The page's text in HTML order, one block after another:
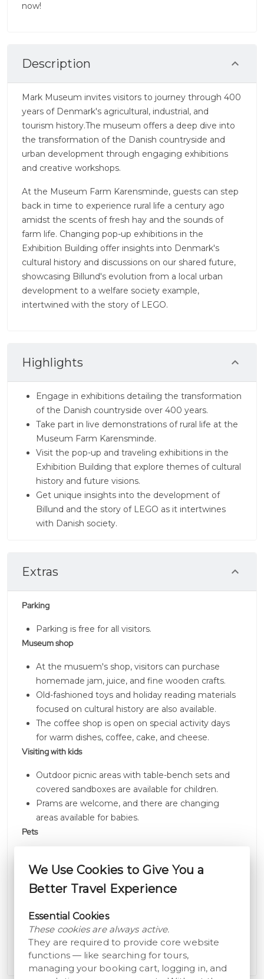
now!
Description
Mark Museum invites visitors to journey through 400
years of Denmark's agricultural, industrial, and
tourism history.The museum offers a deep dive into
the transformation of the Danish countryside and
urban development through engaging exhibitions
and creative workshops.
At the Museum Farm Karensminde, guests can step
back in time to experience rural life a century ago
amidst the scents of fresh hay and the sounds of
farm life. Changing pop-up exhibitions in the
Exhibition Building offer insights into Denmark's
cultural history and discussions on our shared future,
showcasing Billund's evolution from a local urban
development to a welfare society example,
intertwined with the story of LEGO.
Highlights
Engage in exhibitions detailing the transformation
of the Danish countryside over 400 years.
Take part in live demonstrations of rural life at the
Museum Farm Karensminde.
Visit the pop-up and traveling exhibitions in the
Exhibition Building that explore themes of cultural
history and future visions.
Get unique insights into the development of
Billund and the story of LEGO as it intertwines
with Danish society.
Extras
Parking
Parking is free for all visitors.
Museum shop
At the musuem's shop, visitors can purchase
homemade jam, juice, and fine wooden crafts.
Old-fashioned toys and holiday reading materials
focused on cultural history are also available.
The coffee shop is open on special activity days
for warm dishes, coffee, cake, and cheese.
Visiting with kids
Outdoor picnic areas with table-bench sets and
covered sandboxes are available for children.
Prams are welcome, and there are changing
areas available for babies.
Pets
museum buildings; guide and service dogs are an
exception.
Visitors can enjoy food brought from home in
designated outdoor areas or in the barn upon staff
request.
We Use Cookies to Give You a
Better Travel Experience
Essential Cookies
These cookies are always active.
They are required to provide core website
functions — like searching for tours,
managing your booking cart, logging in, and